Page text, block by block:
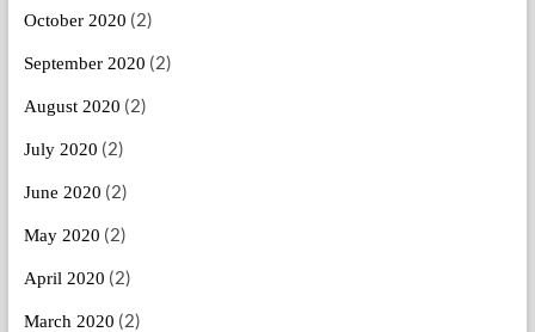
October 2020 (2)
September 2020 (2)
August 2020 (2)
July 2020 (2)
June 2020 (2)
May 2020 (2)
April 2020 (2)
March 2020 (2)